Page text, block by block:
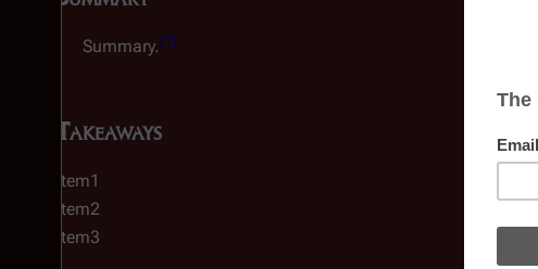
Summary. [1]
Takeaways
Item1
Item2
Item3